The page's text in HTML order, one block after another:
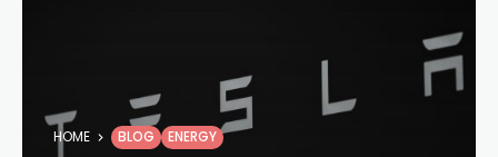
HOME BLOG ENERGY